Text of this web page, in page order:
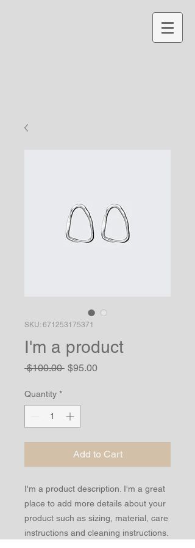
SKU: 671253175371
I'm a product
$100.00 Regular
$95.00Sale
Quantity *
Add to Cart
I'm a product description. I'm a great
place to add more details about your
product such as sizing, material, care
instructions and cleaning instructions.